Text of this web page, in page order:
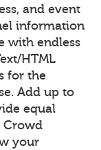
and event
information
with endless
HTML
for the
Add up to
equal
Crowd
your